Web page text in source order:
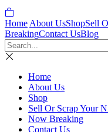
Home About UsShopSell
BreakingContact UsBlog
Home
About Us
Shop
Sell Or Scrap Your
Now Breaking
Contact Us